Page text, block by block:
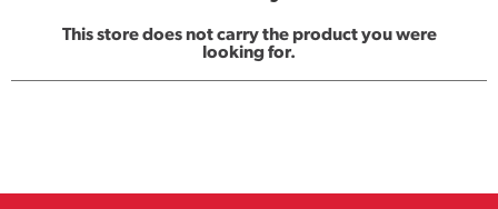
This store does not carry the product you were
looking for.